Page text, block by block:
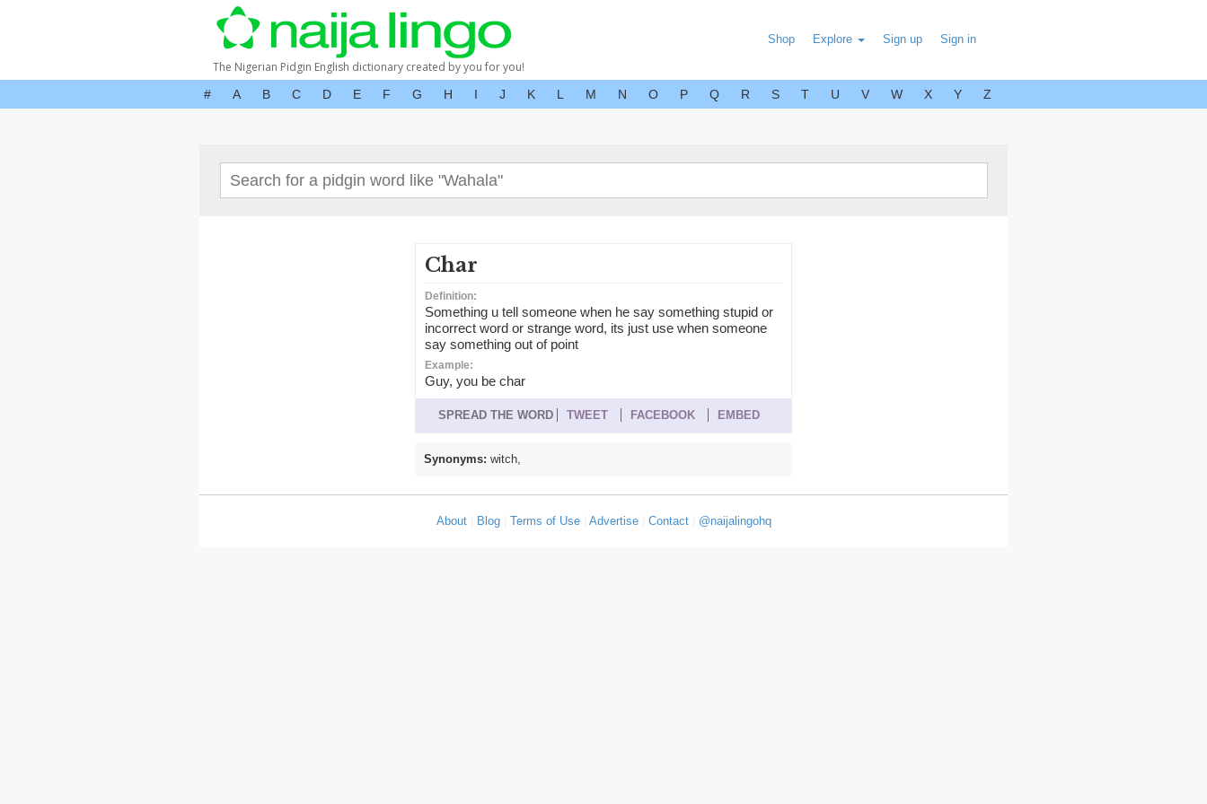
The Nigerian Pidgin English dictionary created by you for you!
Shop Explore Sign up Sign in
# A B C D E F G H I J K L M N O P Q R S T U V W X Y Z
Char
Definition:
Something u tell someone when he say something stupid or
incorrect word or strange word, its just use when someone
say something out of point
Example:
Guy, you be char
SPREAD THE WORD TWEET FACEBOOK EMBED
Synonyms: witch,
About| Blog| Terms of Use| Advertise| Contact| @naijalingohq